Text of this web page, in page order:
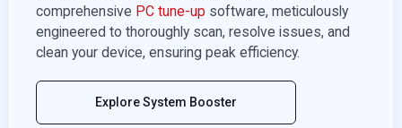
comprehensive PC tune-up software, meticulously
engineered to thoroughly scan, resolve issues, and
clean your device, ensuring peak efficiency.
Explore System Booster